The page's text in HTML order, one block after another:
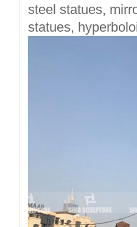
steel statues,
statues,